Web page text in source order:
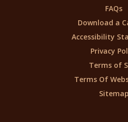
FAQs
Download a
Accessibility
Privacy
Terms of
Terms Of
Sitemap